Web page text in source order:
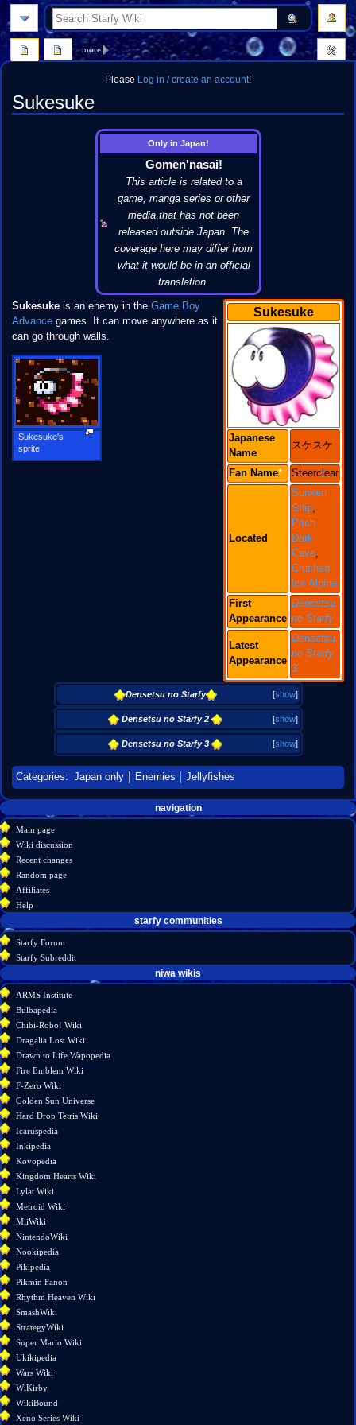
Please Log in / create an account!
Sukesuke
Only in Japan!
Gomen'nasai!
This article is related to a
game, manga series or other
media that has not been
released outside Japan. The
coverage here may differ from
what it would be in an official
translation.
Sukesuke
Japanese
Name
スケスケ
Fan Name* Steerclear
Located
Sunken
Ship
Pitch
Dark
Cave
Crushed
Ice Alpine
First
Appearance
Densetsu
no Starfy
Latest
Appearance
Densetsu
no Starfy
3
Sukesukeis an enemy in the Game Boy
Advancegames. It can move anywhere as it
can go through walls.
Sukesuke's
sprite
[show]
Densetsu no Starfy
[show]
Densetsu no Starfy 2
[show]
Densetsu no Starfy 3
Categories: Japan only Enemies Jellyfishes
Navigation
menu
page actions
page
discussion
source
history
more
personal tools
create
account
log
in
navigation
Main page
Wiki discussion
Recent changes
Random page
Affiliates
Help
search
starfy communities
Starfy Forum
Starfy Subreddit
What
links
here
Related
version
Permanent
link
Page
information
niwa wikis
ARMS Institute
Bulbapedia
Chibi-Robo! Wiki
Dragalia Lost Wiki
Drawn to Life Wapopedia
Fire Emblem Wiki
F-Zero Wiki
Golden Sun Universe
Hard Drop Tetris Wiki
Icaruspedia
Inkipedia
Kovopedia
Kingdom Hearts Wiki
Lylat Wiki
Metroid Wiki
MiiWiki
NintendoWiki
Nookipedia
Pikipedia
Pikmin Fanon
Rhythm Heaven Wiki
SmashWiki
StrategyWiki
Super Mario Wiki
Ukikipedia
Wars Wiki
WiKirby
WikiBound
Xeno Series Wiki